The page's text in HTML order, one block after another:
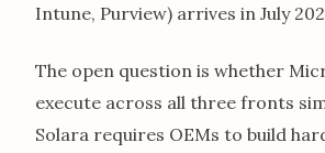
Intune, Purview) arrives in July
The open question is whether
execute across all three fronts
Solara requires OEMs to build